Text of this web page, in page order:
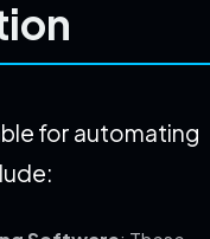
for automating